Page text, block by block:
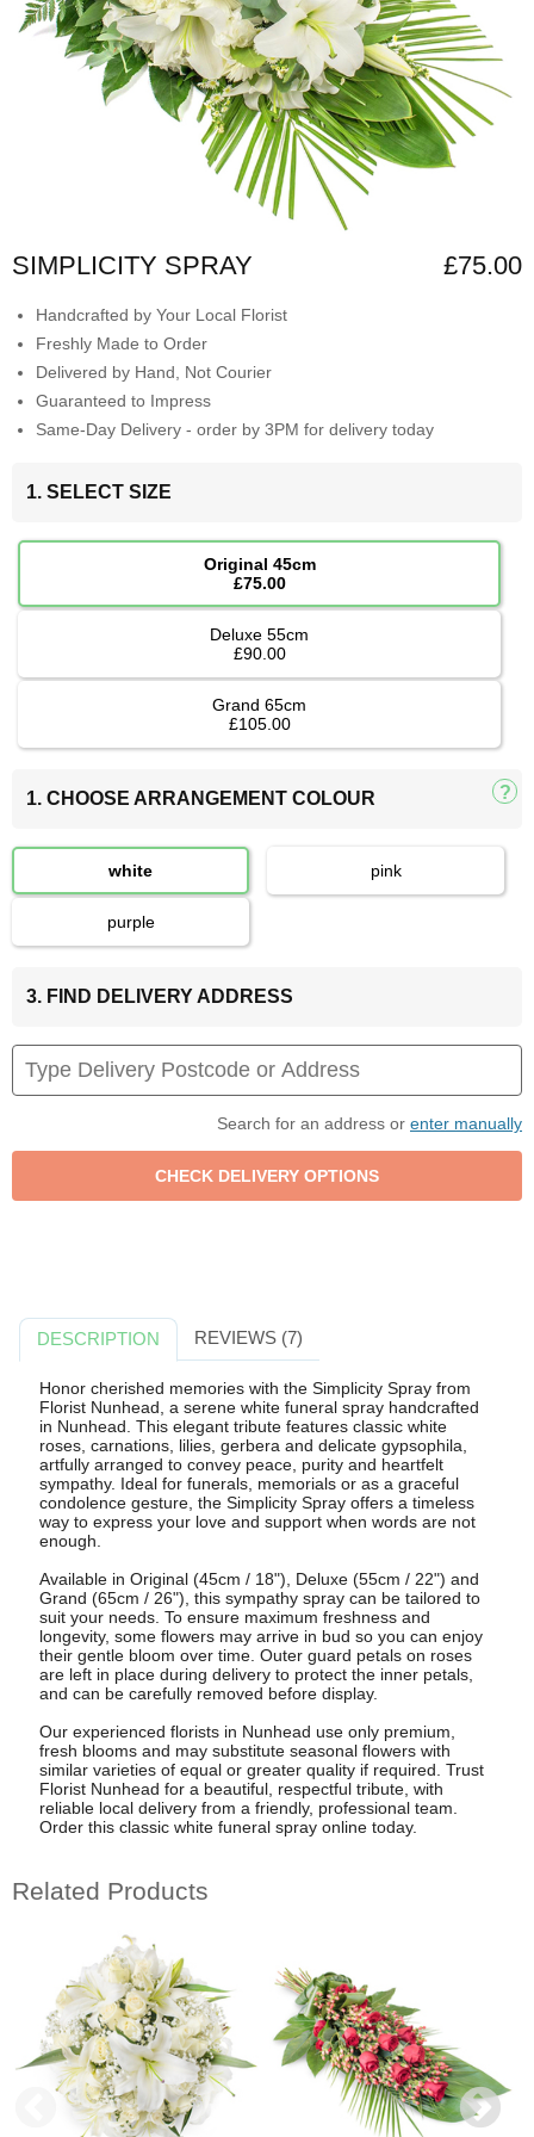
SIMPLICITY SPRAY £75.00
Handcrafted by Your Local Florist
Freshly Made to Order
Delivered by Hand, Not Courier
Guaranteed to Impress
Same-Day Delivery - order by 3PM for delivery today
1. SELECT SIZE
Original 45cm
£75.00
Deluxe 55cm
£90.00
Grand 65cm
£105.00
1. CHOOSE ARRANGEMENT COLOUR
white pink
purple
3. FIND DELIVERY ADDRESS
Search for an address or enter manually
DESCRIPTION REVIEWS (7)
Honor cherished memories with the Simplicity Spray from
Florist Nunhead, a serene white funeral spray handcrafted
in Nunhead. This elegant tribute features classic white
roses, carnations, lilies, gerbera and delicate gypsophila,
artfully arranged to convey peace, purity and heartfelt
sympathy. Ideal for funerals, memorials or as a graceful
condolence gesture, the Simplicity Spray offers a timeless
way to express your love and support when words are not
enough.
Available in Original (45cm / 18"), Deluxe (55cm / 22") and
Grand (65cm / 26"), this sympathy spray can be tailored to
suit your needs. To ensure maximum freshness and
longevity, some flowers may arrive in bud so you can enjoy
their gentle bloom over time. Outer guard petals on roses
are left in place during delivery to protect the inner petals,
and can be carefully removed before display.
Our experienced florists in Nunhead use only premium,
fresh blooms and may substitute seasonal flowers with
similar varieties of equal or greater quality if required. Trust
Florist Nunhead for a beautiful, respectful tribute, with
reliable local delivery from a friendly, professional team.
Order this classic white funeral spray online today.
Related Products